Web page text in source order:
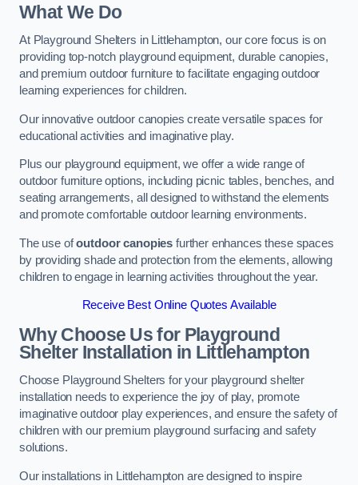
What We Do
At Playground Shelters in Littlehampton, our core focus is on
providing top-notch playground equipment, durable canopies,
and premium outdoor furniture to facilitate engaging outdoor
learning experiences for children.
Our innovative outdoor canopies create versatile spaces for
educational activities and imaginative play.
Plus our playground equipment, we offer a wide range of
outdoor furniture options, including picnic tables, benches, and
seating arrangements, all designed to withstand the elements
and promote comfortable outdoor learning environments.
The use ofoutdoor canopies further enhances these spaces
by providing shade and protection from the elements, allowing
children to engage in learning activities throughout the year.
Receive Best Online Quotes Available
Why Choose Us for Playground
Shelter Installation in Littlehampton
Choose Playground Shelters for your playground shelter
installation needs to experience the joy of play, promote
imaginative outdoor play experiences, and ensure the safety of
children with our premium playground surfacing and safety
solutions.
Our installations in Littlehampton are designed to inspire